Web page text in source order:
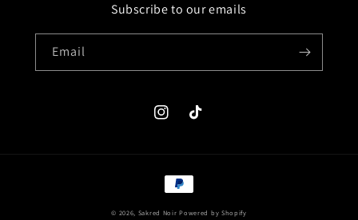
Subscribe to our emails
Email
InstagramTikTok
Payment
methods
© 2026, Sakred Noir Powered by Shopify